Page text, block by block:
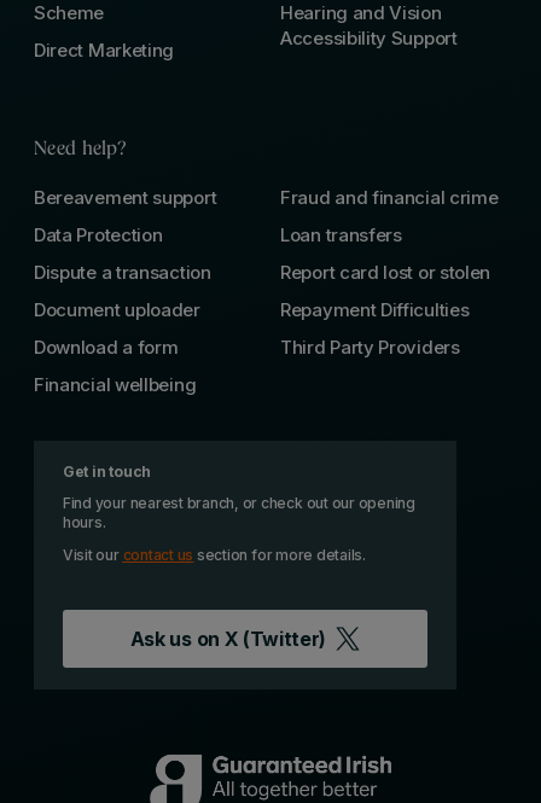
Scheme
Direct Marketing
Hearing and Vision
Accessibility Support
Need help?
Bereavement support
Data Protection
Dispute a transaction
Document uploader
Download a form
Financial wellbeing
Fraud and financial crime
Loan transfers
Report card lost or stolen
Repayment Difficulties
Third Party Providers
Get in touch
Find your nearest branch, or check out our opening
hours.
Visit our contact us section for more details.
Ask us on X (Twitter)